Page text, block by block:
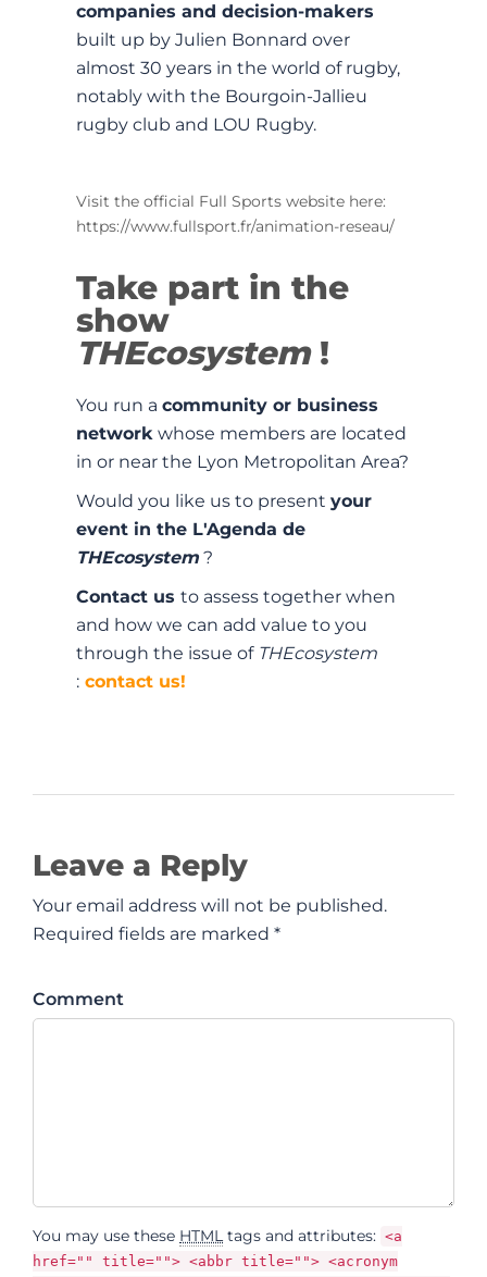
companies and decision-makers
built up by Julien Bonnard over
almost 30 years in the world of rugby,
notably with the Bourgoin-Jallieu
rugby club and LOU Rugby.
Visit the official Full Sports website here:
https://www.fullsport.fr/animation-reseau/
Take part in the
show
THEcosystem!
You run a community or business
network whose members are located
in or near the Lyon Metropolitan Area?
Would you like us to present your
event in the L'Agenda de
THEcosystem ?
Contact us to assess together when
and how we can add value to you
through the issue of THEcosystem
: contact us!
Leave a Reply
Your email address will not be published.
Required fields are marked *
Comment
You may use these HTML tags and attributes: <a
href="" title=""> <abbr title=""> <acronym